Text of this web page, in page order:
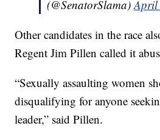
(@SenatorSlama)April
Other candidates in the race
Regent Jim Pillen called it
“Sexually assaulting women
disqualifying for anyone
leader,” said Pillen.